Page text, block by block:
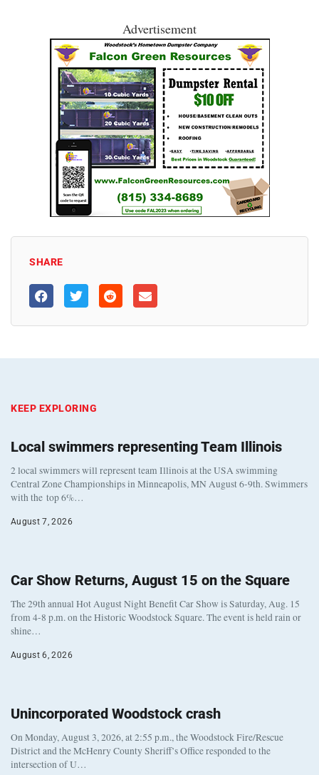
Advertisement
SHARE
KEEP EXPLORING
Local swimmers representing Team Illinois
2 local swimmers will represent team Illinois at the USA swimming
Central Zone Championships in Minneapolis, MN August 6-9th. Swimmers
with the top 6%…
August 7, 2026
Car Show Returns, August 15 on the Square
The 29th annual Hot August Night Benefit Car Show is Saturday, Aug. 15
from 4-8 p.m. on the Historic Woodstock Square. The event is held rain or
shine…
August 6, 2026
Unincorporated Woodstock crash
On Monday, August 3, 2026, at 2:55 p.m., the Woodstock Fire/Rescue
District and the McHenry County Sheriff’s Office responded to the
intersection of U…